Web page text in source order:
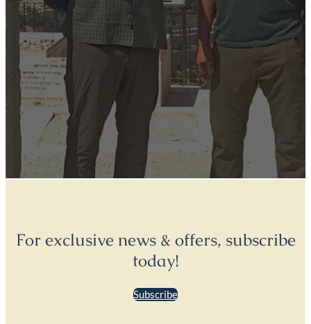
For exclusive news & offers, subscribe
today!
Subscribe